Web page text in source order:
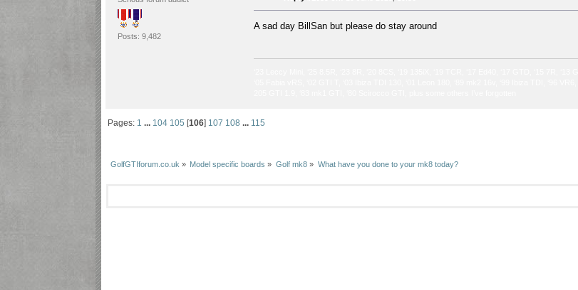
Posts: 9,482
A sad day BillSan but please do stay around
Pages: 1 ... 104 105 [106] 107 108 ... 115
GolfGTIforum.co.uk » Model specific boards » Golf mk8 » What have you done to your mk8 today?